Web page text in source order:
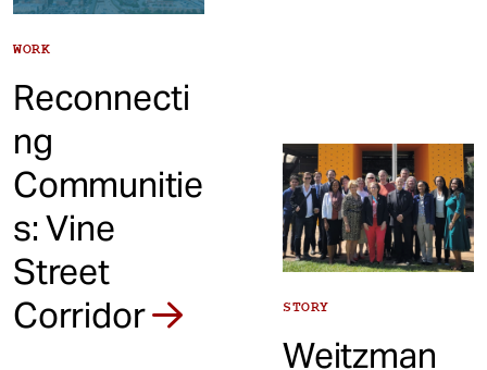
WORK
Reconnecti
ng
Communitie
s: Vine
Street
Corridor
STORY
Weitzman